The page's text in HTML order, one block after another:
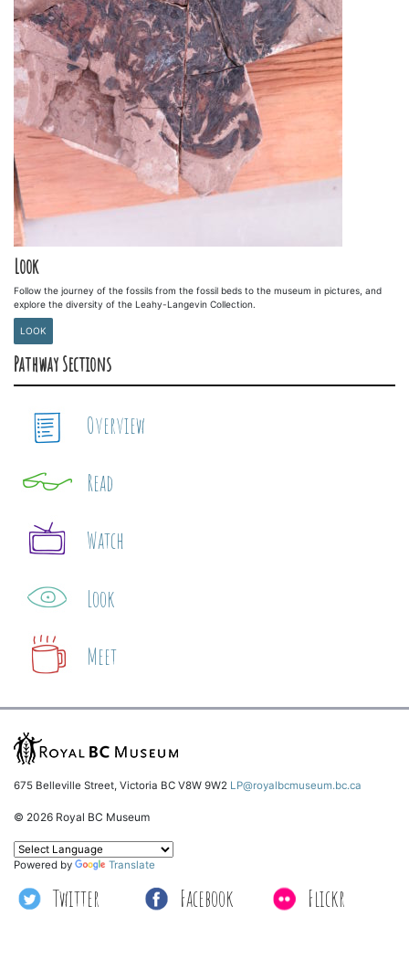
Look
Follow the journey of the fossils from the fossil beds to the museum in pictures, and
explore the diversity of the Leahy-Langevin Collection.
LOOK
Pathway Sections
Overview
Read
Watch
Look
Meet
675 Belleville Street, Victoria BC V8W 9W2 LP@royalbcmuseum.bc.ca
© 2026 Royal BC Museum
Twitter Facebook Flickr
Powered by Translate